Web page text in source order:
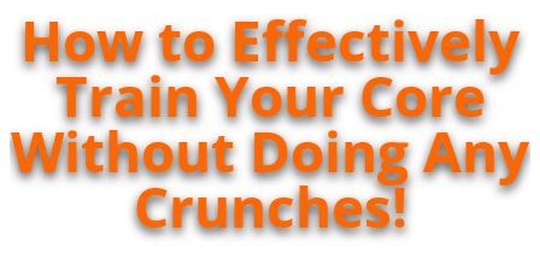
How to Effectively
Train Your Core
Without Doing Any
Crunches!